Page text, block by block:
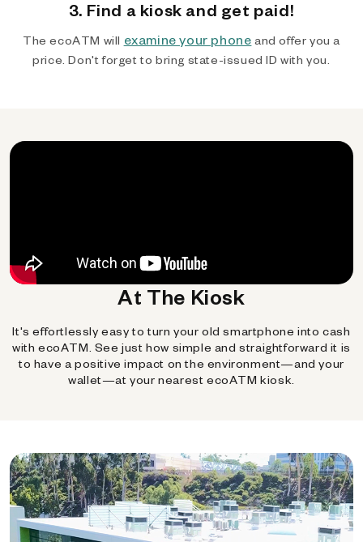
3. Find a kiosk and get paid!
The ecoATM will examine your phone and offer you a
price. Don't forget to bring state-issued ID with you.
At The Kiosk
It's effortlessly easy to turn your old smartphone into cash
with ecoATM. See just how simple and straightforward it is
to have a positive impact on the environment—and your
wallet—at your nearest ecoATM kiosk.